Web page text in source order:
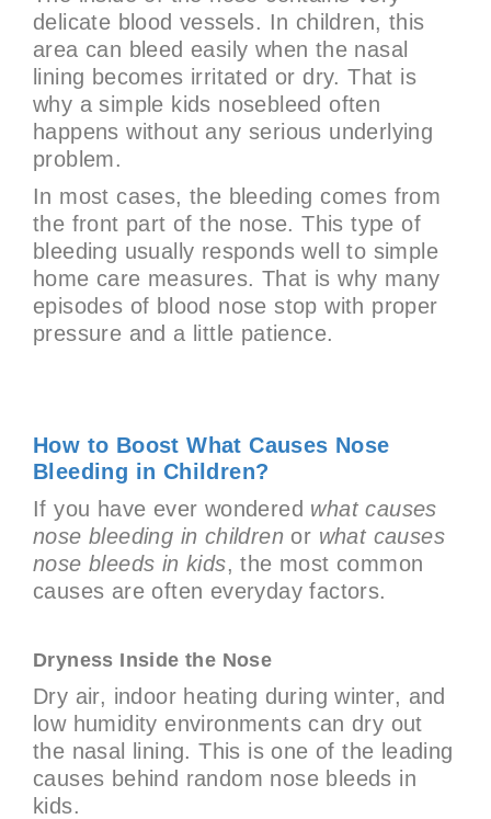
delicate blood vessels. In children, this
area can bleed easily when the nasal
lining becomes irritated or dry. That is
why a simple kids nosebleed often
happens without any serious underlying
problem.
In most cases, the bleeding comes from
the front part of the nose. This type of
bleeding usually responds well to simple
home care measures. That is why many
episodes of blood nose stop with proper
pressure and a little patience.
How to Boost What Causes Nose
Bleeding in Children?
If you have ever wondered what causes
nose bleeding in children or what causes
nose bleeds in kids, the most common
causes are often everyday factors.
Dryness Inside the Nose
Dry air, indoor heating during winter, and
low humidity environments can dry out
the nasal lining. This is one of the leading
causes behind random nose bleeds in
kids.